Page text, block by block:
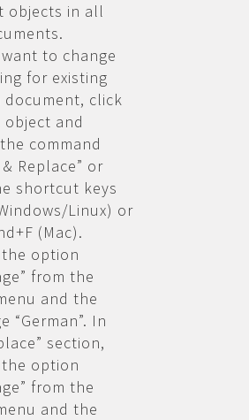
objects in all
to change
for existing
document, click
object and
command
& Replace” or
shortcut keys
Linux) or
(Mac).
option
from the
and the
“German”. In
section,
option
from the
and the